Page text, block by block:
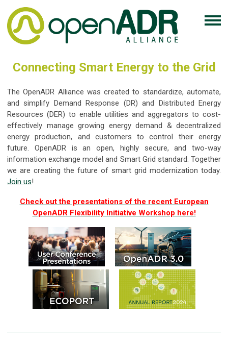
Connecting Smart Energy to the Grid
The OpenADR Alliance was created to standardize, automate,
and simplify Demand Response (DR) and Distributed Energy
Resources (DER) to enable utilities and aggregators to cost-
effectively manage growing energy demand & decentralized
energy production, and customers to control their energy
future. OpenADR is an open, highly secure, and two-way
information exchange model and Smart Grid standard. Together
we are creating the future of smart grid modernization today.
Join us!
Check out the presentations of the recent European
OpenADR Flexibility Initiative Workshop here!